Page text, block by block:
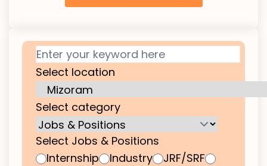
Select location
Select category
Select Jobs & Positions
Internship
Industry
JRF/SRF